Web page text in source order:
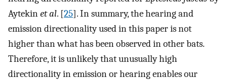
Aytekinet al. [25]. In summary, the hearing and
emission directionality used in this paper is not
higher than what has been observed in other bats.
Therefore, it is unlikely that unusually high
directionality in emission or hearing enables our